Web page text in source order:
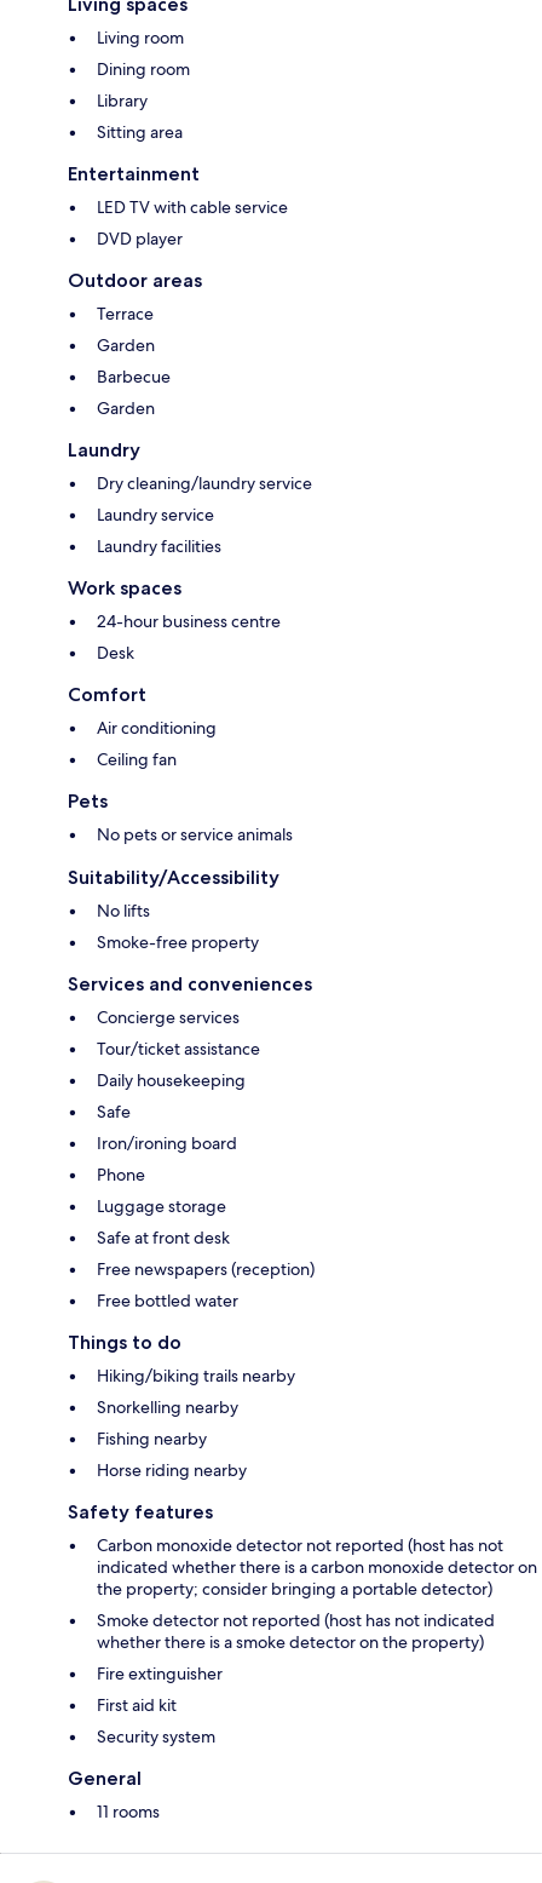
Living room
Dining room
Library
Sitting area
Entertainment
LED TV with cable service
DVD player
Outdoor areas
Terrace
Garden
Barbecue
Garden
Laundry
Dry cleaning/laundry service
Laundry service
Laundry facilities
Work spaces
24-hour business centre
Desk
Comfort
Air conditioning
Ceiling fan
Pets
No pets or service animals
Suitability/Accessibility
No lifts
Smoke-free property
Services and conveniences
Concierge services
Tour/ticket assistance
Daily housekeeping
Safe
Iron/ironing board
Phone
Luggage storage
Safe at front desk
Free newspapers (reception)
Free bottled water
Things to do
Hiking/biking trails nearby
Snorkelling nearby
Fishing nearby
Horse riding nearby
Safety features
Carbon monoxide detector not reported (host has not
indicated whether there is a carbon monoxide detector on
the property; consider bringing a portable detector)
Smoke detector not reported (host has not indicated
whether there is a smoke detector on the property)
Fire extinguisher
First aid kit
Security system
General
11 rooms